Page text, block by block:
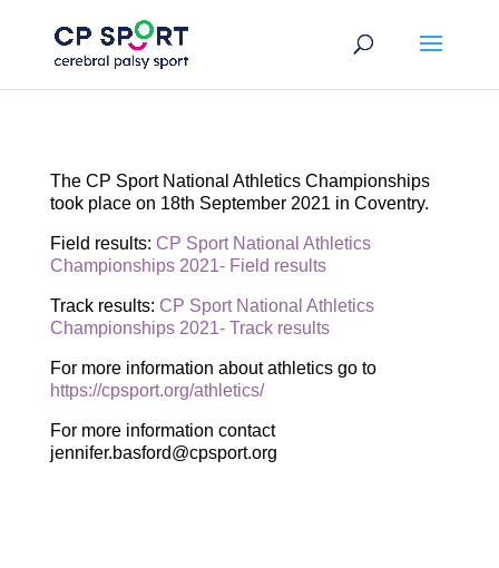
content
The CP Sport National Athletics Championships
took place on 18th September 2021 in Coventry.
Field results: CP Sport National Athletics
Championships 2021- Field results
Track results: CP Sport National Athletics
Championships 2021- Track results
For more information about athletics go to
https://cpsport.org/athletics/
For more information contact
jennifer.basford@cpsport.org